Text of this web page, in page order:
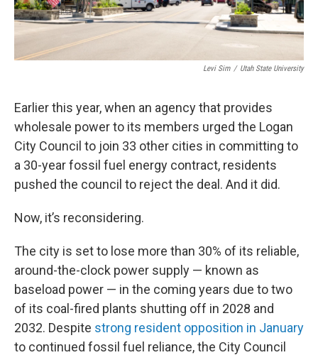
Levi Sim / Utah State University
Earlier this year, when an agency that provides
wholesale power to its members urged the Logan
City Council to join 33 other cities in committing to
a 30-year fossil fuel energy contract, residents
pushed the council to reject the deal. And it did.
Now, it’s reconsidering.
The city is set to lose more than 30% of its reliable,
around-the-clock power supply — known as
baseload power — in the coming years due to two
of its coal-fired plants shutting off in 2028 and
2032. Despite strong resident opposition in January
to continued fossil fuel reliance, the City Council